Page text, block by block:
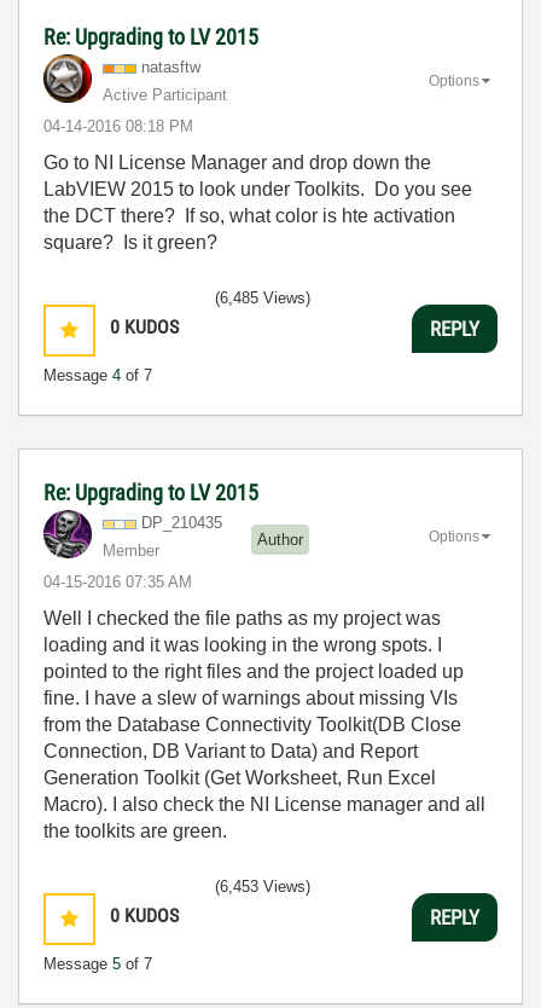
Re: Upgrading to LV 2015
natasftw
Active Participant
‎04-14-2016 08:18 PM
Options
Go to NI License Manager and drop down the
LabVIEW 2015 to look under Toolkits. Do you see
the DCT there? If so, what color is hte activation
square? Is it green?
0 KUDOS
Message 4 of 7
(6,485 Views)
REPLY
Re: Upgrading to LV 2015
DP_210435
Member
Author
‎04-15-2016 07:35 AM
Options
Well I checked the file paths as my project was
loading and it was looking in the wrong spots. I
pointed to the right files and the project loaded up
fine. I have a slew of warnings about missing VIs
from the Database Connectivity Toolkit(DB Close
Connection, DB Variant to Data) and Report
Generation Toolkit (Get Worksheet, Run Excel
Macro). I also check the NI License manager and all
the toolkits are green.
0 KUDOS
Message 5 of 7
(6,453 Views)
REPLY